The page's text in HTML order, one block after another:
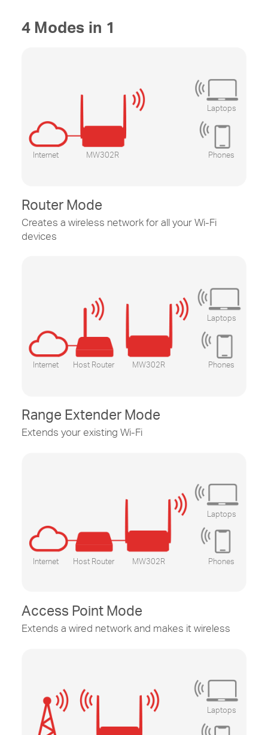
4 Modes in 1
Internet MW302R
Laptops
Phones
Router Mode
Creates a wireless network for all yourWi-Fi
devices
Internet Host Router
Laptops
Phones
MW302R
Range Extender Mode
Extends your existing Wi-Fi
Internet Host Router
Laptops
Phones
MW302R
Access Point Mode
Extends a wired network and makes it wireless
Laptops